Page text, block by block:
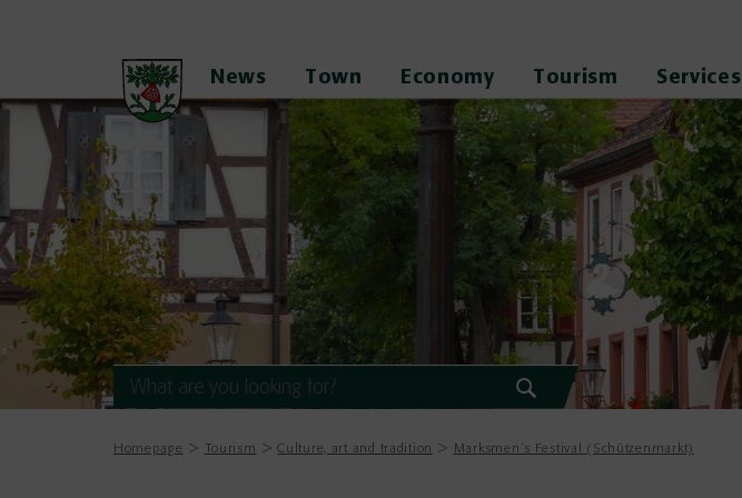
News Town Economy Tourism Services
Homepage Tourism Culture, art and tradition Marksmen`s Festival (Schützenmarkt)